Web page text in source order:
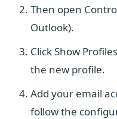
Then open
Outlook).
Click Show
the new profile.
Add your email
follow the